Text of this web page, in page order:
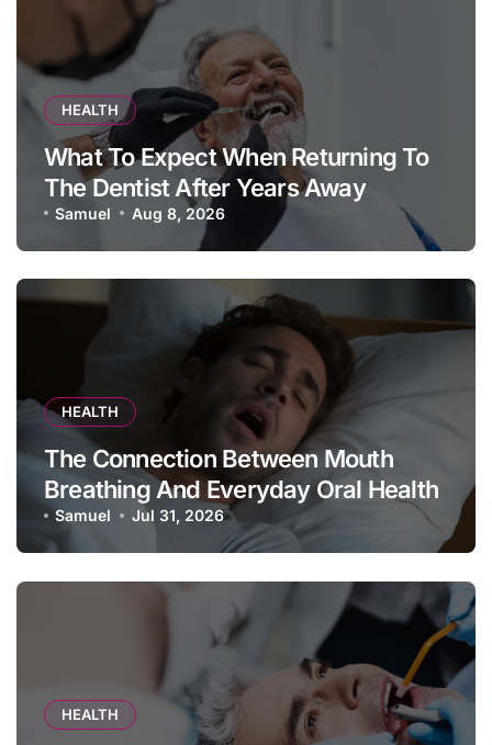
HEALTH
What To Expect When Returning To
The Dentist After Years Away
Samuel Aug 8, 2026
HEALTH
The Connection Between Mouth
Breathing And Everyday Oral Health
Samuel Jul 31, 2026
HEALTH